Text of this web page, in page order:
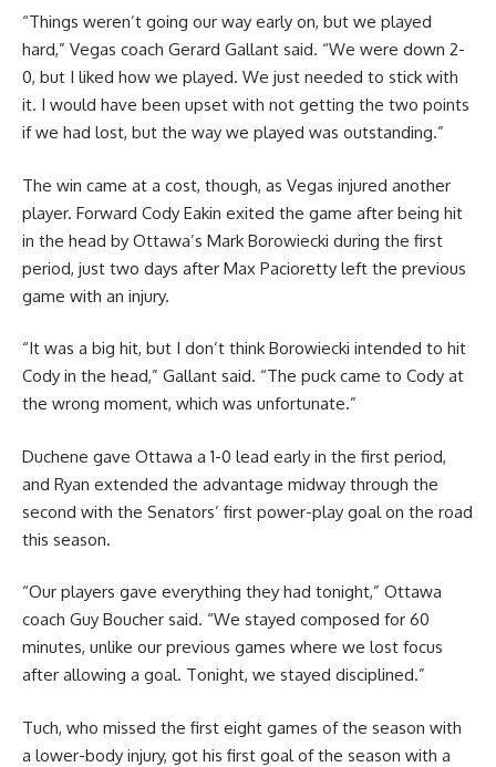
“Things weren’t going our way early on, but we played
hard,” Vegas coach Gerard Gallant said. “We were down 2-
0, but I liked how we played. We just needed to stick with
it. I would have been upset with not getting the two points
if we had lost, but the way we played was outstanding.”
The win came at a cost, though, as Vegas injured another
player. Forward Cody Eakin exited the game after being hit
in the head by Ottawa’s Mark Borowiecki during the first
period, just two days after Max Pacioretty left the previous
game with an injury.
“It was a big hit, but I don’t think Borowiecki intended to hit
Cody in the head,” Gallant said. “The puck came to Cody at
the wrong moment, which was unfortunate.”
Duchene gave Ottawa a 1-0 lead early in the first period,
and Ryan extended the advantage midway through the
second with the Senators’ first power-play goal on the road
this season.
“Our players gave everything they had tonight,” Ottawa
coach Guy Boucher said. “We stayed composed for 60
minutes, unlike our previous games where we lost focus
after allowing a goal. Tonight, we stayed disciplined.”
Tuch, who missed the first eight games of the season with
a lower-body injury, got his first goal of the season with a